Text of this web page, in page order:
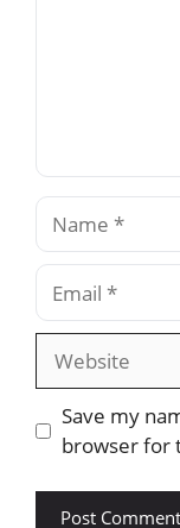
Name
Email
Website
Save my
browser for